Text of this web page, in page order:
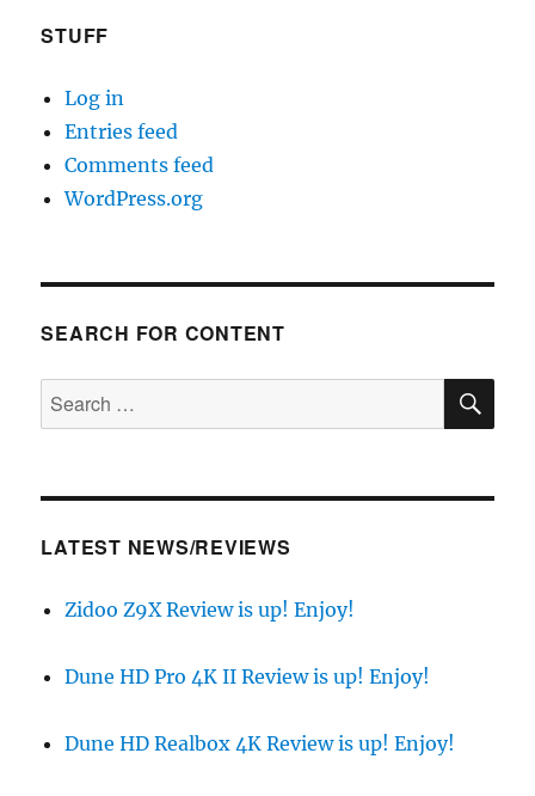
STUFF
Log in
Entries feed
Comments feed
WordPress.org
SEARCH FOR CONTENT
Search
for:
LATEST NEWS/REVIEWS
Zidoo Z9X Review is up! Enjoy!
Dune HD Pro 4K II Review is up! Enjoy!
Dune HD Realbox 4K Review is up! Enjoy!